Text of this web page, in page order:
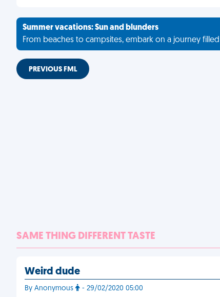
Summer vacations: Sun and blunders
From beaches to campsites, embark on a journey
PREVIOUS FML
SAME THING DIFFERENT TASTE
Weird dude
By Anonymous - 29/02/2020 05:00